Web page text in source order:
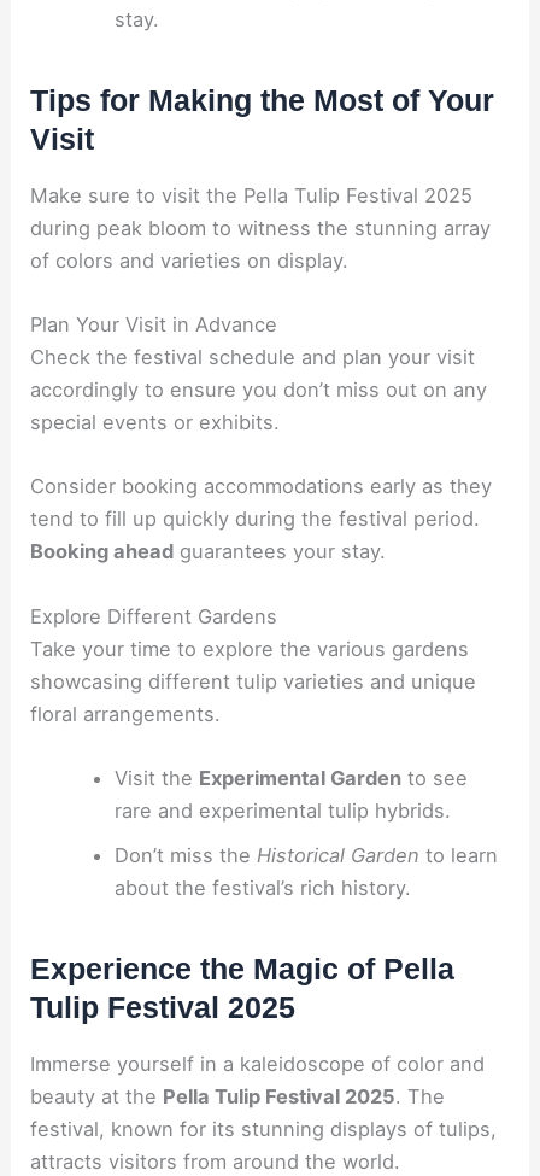
stay.
Tips for Making the Most of Your
Visit
Make sure to visit the Pella Tulip Festival 2025
during peak bloom to witness the stunning array
of colors and varieties on display.
Plan Your Visit in Advance
Check the festival schedule and plan your visit
accordingly to ensure you don’t miss out on any
special events or exhibits.
Consider booking accommodations early as they
tend to fill up quickly during the festival period.
Booking ahead guarantees your stay.
Explore Different Gardens
Take your time to explore the various gardens
showcasing different tulip varieties and unique
floral arrangements.
Visit the Experimental Gardento see
rare and experimental tulip hybrids.
Don’t miss the Historical Garden to learn
about the festival’s rich history.
Experience the Magic of Pella
Tulip Festival 2025
Immerse yourself in a kaleidoscope of color and
beauty at the Pella Tulip Festival 2025. The
festival, known for its stunning displays of tulips,
attracts visitors from around the world.